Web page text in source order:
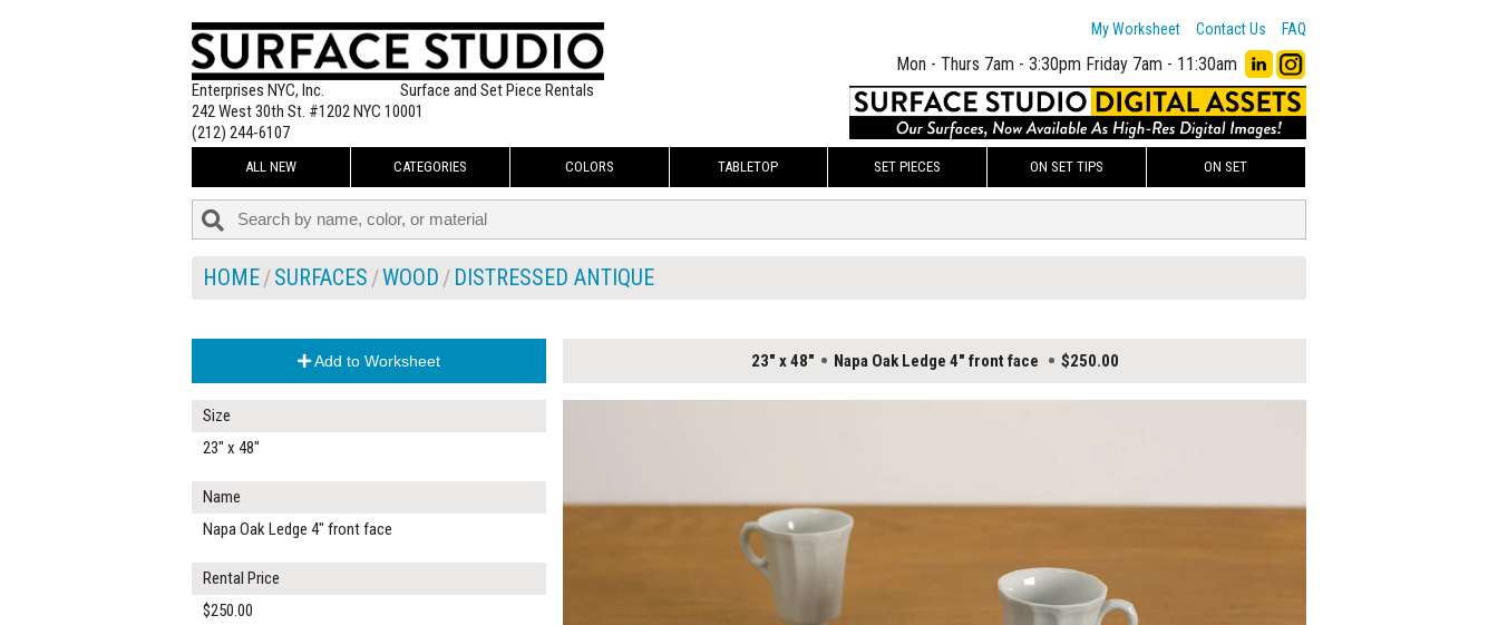
Enterprises NYC, Inc.
Surface and Set Piece Rentals
242 West 30th St. #1202 NYC 10001
(212) 244-6107
My Worksheet Contact Us FAQ
Mon - Thurs 7am - 3:30pm Friday 7am - 11:30am
ALL NEW CATEGORIES COLORS TABLETOP SET PIECES ON SET TIPS ON SET
HOME SURFACES WOOD DISTRESSED ANTIQUE
Add to Worksheet
Size
23" x 48"
Name
Napa Oak Ledge 4" front face
Rental Price
$250.00
23" x 48" Napa Oak Ledge 4" front face $250.00